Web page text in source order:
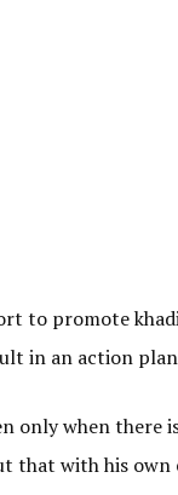
to promote
in an action
only when there
that with his